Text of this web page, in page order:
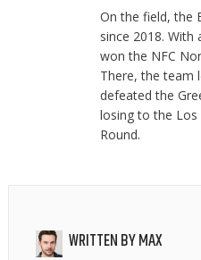
On the field, the
since 2018. With
won the NFC
There, the team
defeated the
losing to the Los
Round.
WRITTEN BYMAX